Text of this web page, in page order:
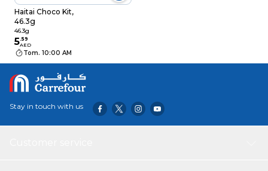
Haitai Choco Kit,
46.3g
46.3g
5.59
AED
Tom. 10:00 AM
Stay in touch with us